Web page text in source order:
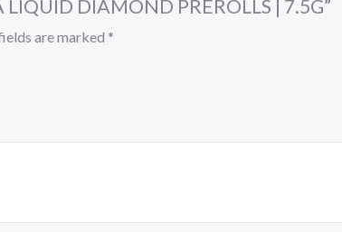
DIAMOND PREROLLS | 7.5G”
are marked *